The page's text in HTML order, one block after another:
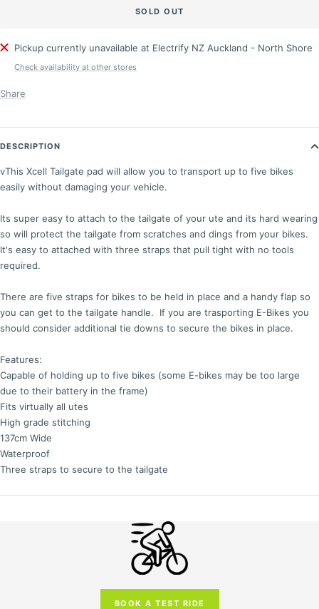
SOLD OUT
Pickup currently unavailable at Electrify NZ Auckland - North Shore
Check availability at other stores
Share
DESCRIPTION
vThis Xcell Tailgate pad will allow you to transport up to five bikes
easily without damaging your vehicle.
Its super easy to attach to the tailgate of your ute and its hard wearing
so will protect the tailgate from scratches and dings from your bikes.
It's easy to attached with three straps that pull tight with no tools
required.
There are five straps for bikes to be held in place and a handy flap so
you can get to the tailgate handle. If you are trasporting E-Bikes you
should consider additional tie downs to secure the bikes in place.
Features:
Capable of holding up to five bikes (some E-bikes may be too large
due to their battery in the frame)
Fits virtually all utes
High grade stitching
137cm Wide
Waterproof
Three straps to secure to the tailgate
BOOK A TEST RIDE